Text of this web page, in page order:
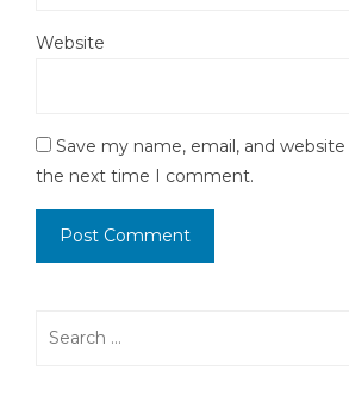
Website
Save my name, email, and
the next time I comment.